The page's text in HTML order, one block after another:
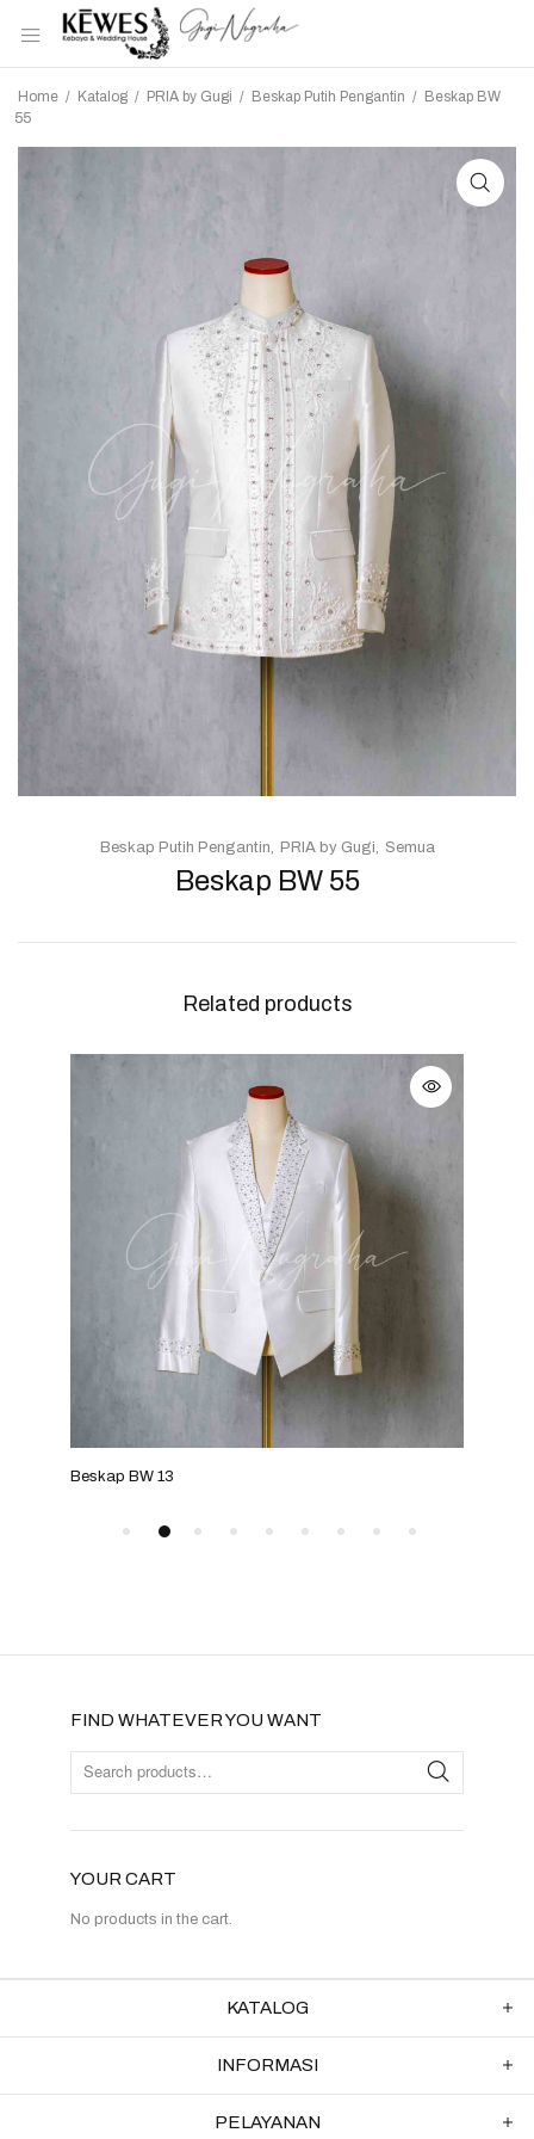
Home / Katalog / PRIA by Gugi / Beskap Putih Pengantin / Beskap BW
55
FIND WHATEVER YOU WANT
YOUR CART
No products in the cart.
Beskap BW 55
Beskap Putih Pengantin PRIA by Gugi Semua
Related products
Beskap BW 13
KATALOG
INFORMASI
PELAYANAN